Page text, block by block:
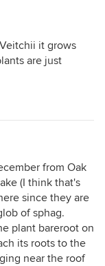
it grows
are just
from Oak
(I think that's
since they are
of sphag.
plant bareroot on
its roots to the
near the roof